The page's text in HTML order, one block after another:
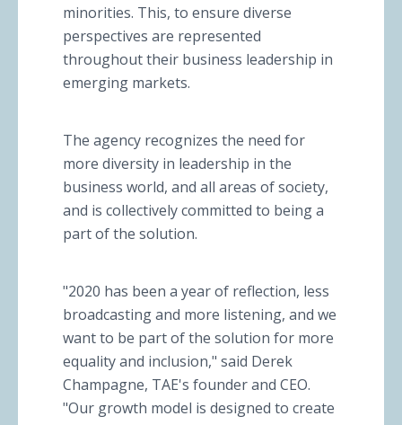
minorities. This, to ensure diverse
perspectives are represented
throughout their business leadership in
emerging markets.
The agency recognizes the need for
more diversity in leadership in the
business world, and all areas of society,
and is collectively committed to being a
part of the solution.
"2020 has been a year of reflection, less
broadcasting and more listening, and we
want to be part of the solution for more
equality and inclusion," said Derek
Champagne, TAE's founder and CEO.
"Our growth model is designed to create